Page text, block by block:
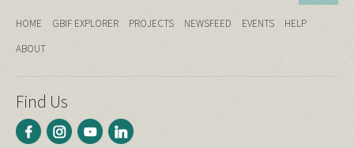
HOME GBIF EXPLORER PROJECTS NEWSFEED EVENTS
HELP
ABOUT
Find Us